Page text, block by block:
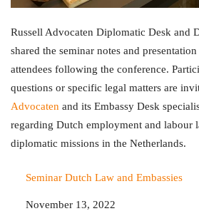
Russell Advocaten Diplomatic Desk and
shared the seminar notes and
attendees following the conference.
questions or specific legal matters are
Advocaten and its Embassy Desk
regarding Dutch employment and labour
diplomatic missions in the Netherlands.
Seminar Dutch Law and Embassies
Date
November 13, 2022